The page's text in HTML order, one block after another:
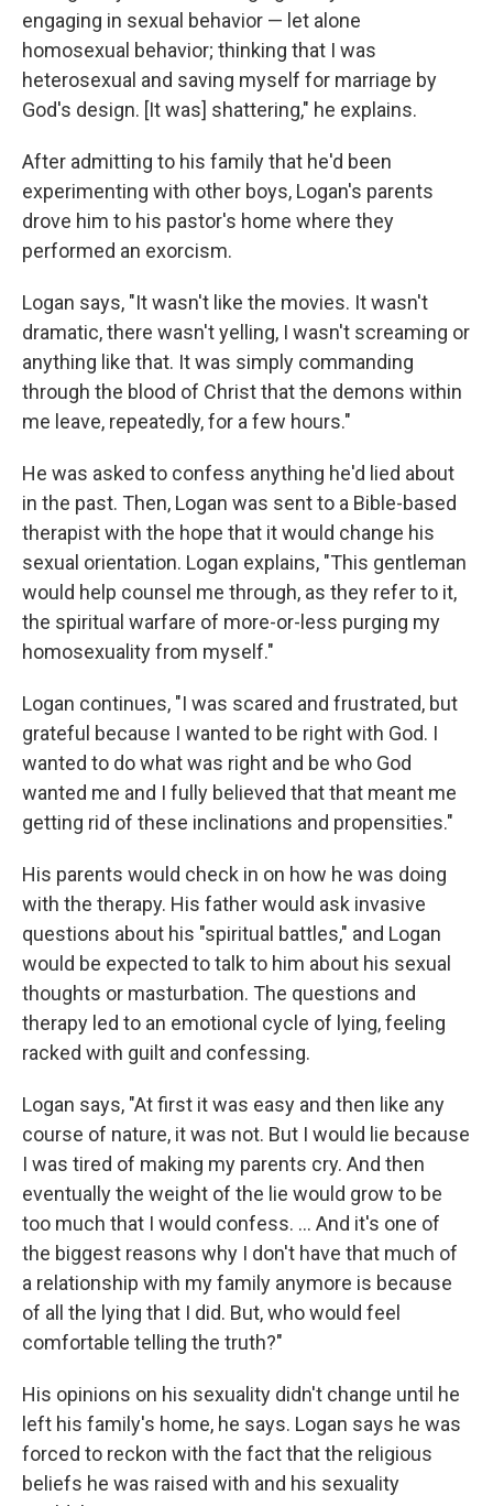
engaging in sexual behavior — let alone
homosexual behavior; thinking that I was
heterosexual and saving myself for marriage by
God's design. [It was] shattering," he explains.
After admitting to his family that he'd been
experimenting with other boys, Logan's parents
drove him to his pastor's home where they
performed an exorcism.
Logan says, "It wasn't like the movies. It wasn't
dramatic, there wasn't yelling, I wasn't screaming or
anything like that. It was simply commanding
through the blood of Christ that the demons within
me leave, repeatedly, for a few hours."
He was asked to confess anything he'd lied about
in the past. Then, Logan was sent to a Bible-based
therapist with the hope that it would change his
sexual orientation. Logan explains, "This gentleman
would help counsel me through, as they refer to it,
the spiritual warfare of more-or-less purging my
homosexuality from myself."
Logan continues, "I was scared and frustrated, but
grateful because I wanted to be right with God. I
wanted to do what was right and be who God
wanted me and I fully believed that that meant me
getting rid of these inclinations and propensities."
His parents would check in on how he was doing
with the therapy. His father would ask invasive
questions about his "spiritual battles," and Logan
would be expected to talk to him about his sexual
thoughts or masturbation. The questions and
therapy led to an emotional cycle of lying, feeling
racked with guilt and confessing.
Logan says, "At first it was easy and then like any
course of nature, it was not. But I would lie because
I was tired of making my parents cry. And then
eventually the weight of the lie would grow to be
too much that I would confess. ... And it's one of
the biggest reasons why I don't have that much of
a relationship with my family anymore is because
of all the lying that I did. But, who would feel
comfortable telling the truth?"
His opinions on his sexuality didn't change until he
left his family's home, he says. Logan says he was
forced to reckon with the fact that the religious
beliefs he was raised with and his sexuality